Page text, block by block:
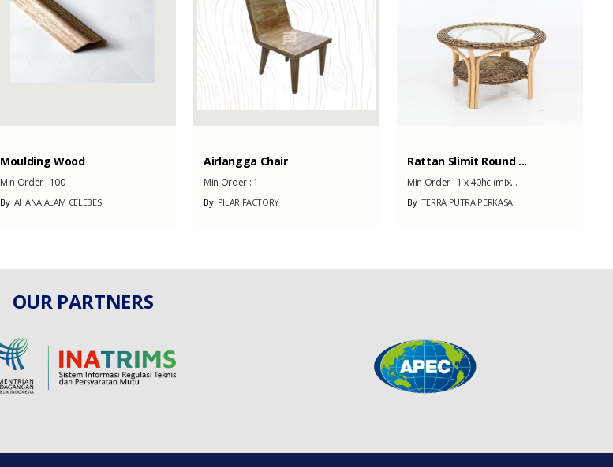
Moulding Wood
Min Order : 100
ByAHANA ALAM CELEBES
Airlangga Chair
Min Order : 1
ByPILAR FACTORY
Rattan Slimit Round ...
Min Order : 1 x 40hc (mix...
ByTERRA PUTRA PERKASA
OUR PARTNERS